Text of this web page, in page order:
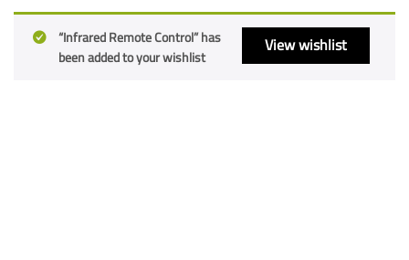
View wishlist
“Infrared Remote Control” has
been added to your wishlist